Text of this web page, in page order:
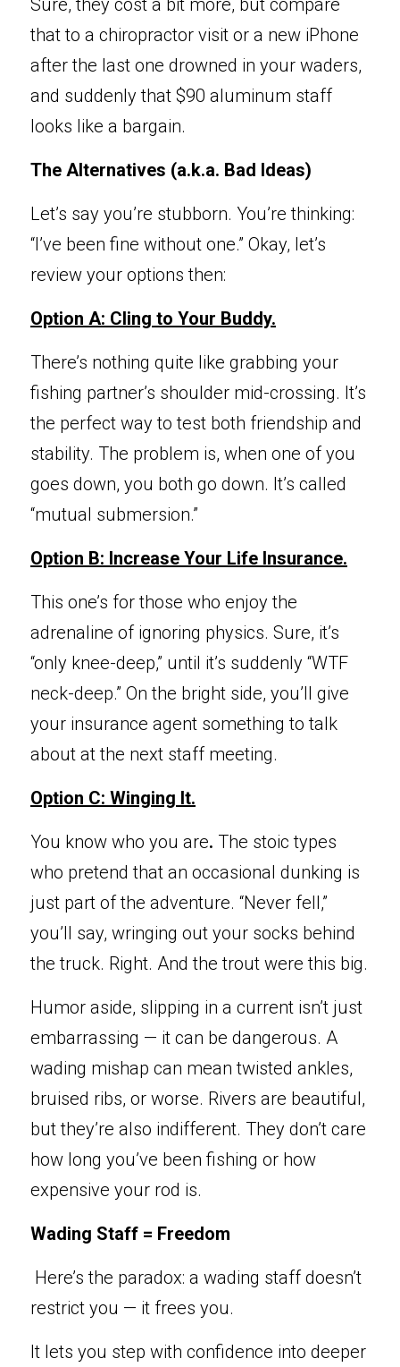
Sure, they cost a bit more, but compare
that to a chiropractor visit or a new iPhone
after the last one drowned in your waders,
and suddenly that $90 aluminum staff
looks like a bargain.
The Alternatives (a.k.a. Bad Ideas)
Let’s say you’re stubborn. You’re thinking:
“I’ve been fine without one.” Okay, let’s
review your options then:
Option A: Cling to Your Buddy.
There’s nothing quite like grabbing your
fishing partner’s shoulder mid-crossing. It’s
the perfect way to test both friendship and
stability. The problem is, when one of you
goes down, you both go down. It’s called
“mutual submersion.”
Option B: Increase Your Life Insurance.
This one’s for those who enjoy the
adrenaline of ignoring physics. Sure, it’s
“only knee-deep,” until it’s suddenly “WTF
neck-deep.” On the bright side, you’ll give
your insurance agent something to talk
about at the next staff meeting.
Option C: Winging It.
You know who you are. The stoic types
who pretend that an occasional dunking is
just part of the adventure. “Never fell,”
you’ll say, wringing out your socks behind
the truck. Right. And the trout were this big.
Humor aside, slipping in a current isn’t just
embarrassing — it can be dangerous. A
wading mishap can mean twisted ankles,
bruised ribs, or worse. Rivers are beautiful,
but they’re also indifferent. They don’t care
how long you’ve been fishing or how
expensive your rod is.
Wading Staff = Freedom
Here’s the paradox: a wading staff doesn’t
restrict you — it frees you.
It lets you step with confidence into deeper